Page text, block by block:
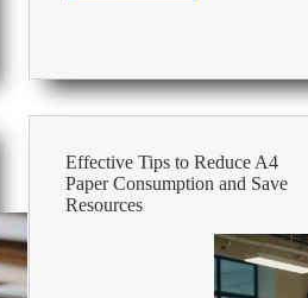
I
need?
Effective Tips to Reduce A4
Paper Consumption and Save
Resources